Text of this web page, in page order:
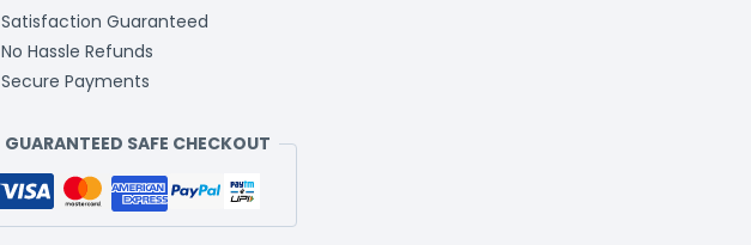
Satisfaction Guaranteed
No Hassle Refunds
Secure Payments
GUARANTEED SAFE CHECKOUT